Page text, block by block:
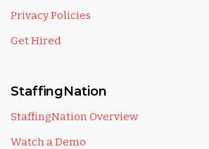
Privacy Policies
Get Hired
StaffingNation
StaffingNation Overview
Watch a Demo